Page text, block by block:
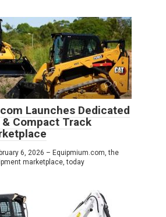
0
Launches Dedicated
Compact Track
6, 2026 – Equipmium.com, the
marketplace, today